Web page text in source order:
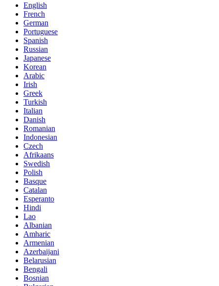
English
French
German
Portuguese
Spanish
Russian
Japanese
Korean
Arabic
Irish
Greek
Turkish
Italian
Danish
Romanian
Indonesian
Czech
Afrikaans
Swedish
Polish
Basque
Catalan
Esperanto
Hindi
Lao
Albanian
Amharic
Armenian
Azerbaijani
Belarusian
Bengali
Bosnian